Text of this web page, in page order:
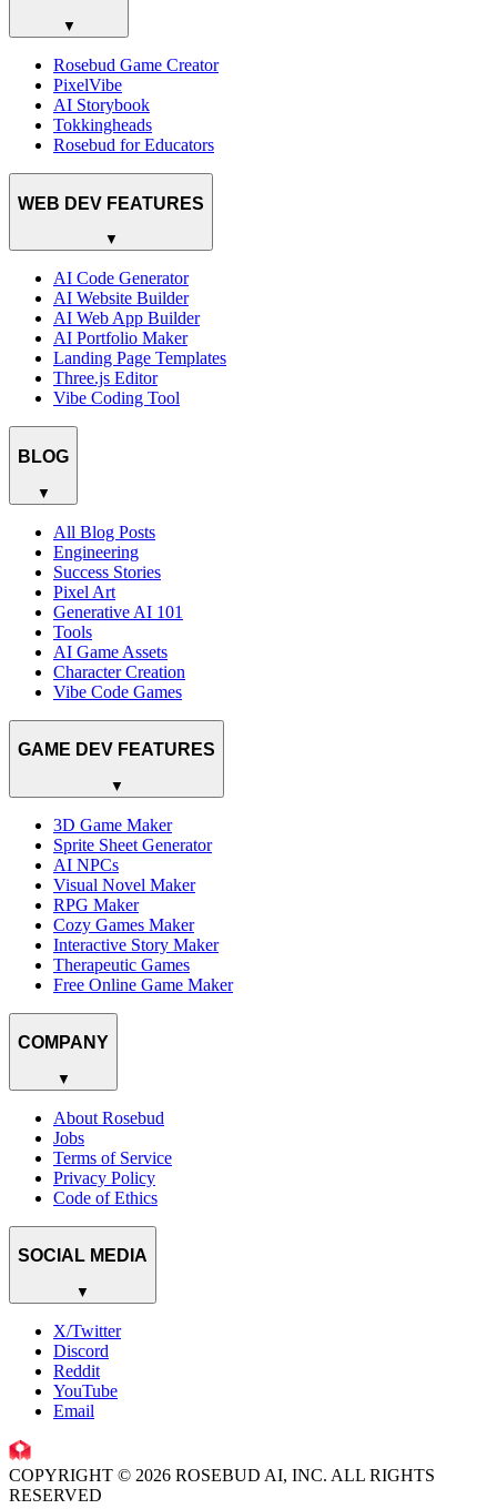
▼
Rosebud Game Creator
PixelVibe
AI Storybook
Tokkingheads
Rosebud for Educators
WEB DEV FEATURES
▼
AI Code Generator
AI Website Builder
AI Web App Builder
AI Portfolio Maker
Landing Page Templates
Three.js Editor
Vibe Coding Tool
BLOG
▼
All Blog Posts
Engineering
Success Stories
Pixel Art
Generative AI 101
Tools
AI Game Assets
Character Creation
Vibe Code Games
GAME DEV FEATURES
▼
3D Game Maker
Sprite Sheet Generator
AI NPCs
Visual Novel Maker
RPG Maker
Cozy Games Maker
Interactive Story Maker
Therapeutic Games
Free Online Game Maker
COMPANY
▼
About Rosebud
Jobs
Terms of Service
Privacy Policy
Code of Ethics
SOCIAL MEDIA
▼
X/Twitter
Discord
Reddit
YouTube
Email
COPYRIGHT © 2026 ROSEBUD AI, INC. ALL RIGHTS
RESERVED